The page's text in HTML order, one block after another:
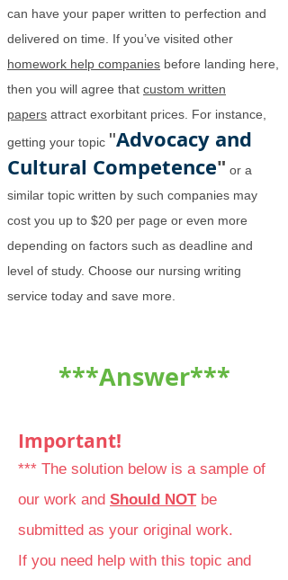
can have your paper written to perfection and
delivered on time. If you’ve visited other
homework help companies before landing here,
then you will agree that custom written
papers attract exorbitant prices. For instance,
getting your topic "Advocacy and
Cultural Competence" or a
similar topic written by such companies may
cost you up to $20 per page or even more
depending on factors such as deadline and
level of study. Choose our nursing writing
service today and save more.
***Answer***
Important!
*** The solution below is a sample of
our work and Should NOTbe
submitted as your original work.
If you need help with this topic and